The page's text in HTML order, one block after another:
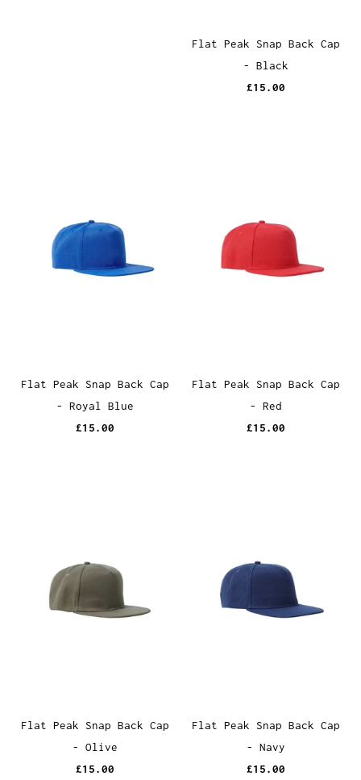
Flat Peak Snap Back Cap
- Black
£15.00
Flat Peak Snap Back Cap
- Royal Blue
£15.00
Flat Peak Snap Back Cap
- Red
£15.00
Flat Peak Snap Back Cap
- Olive
£15.00
Flat Peak Snap Back Cap
- Navy
£15.00